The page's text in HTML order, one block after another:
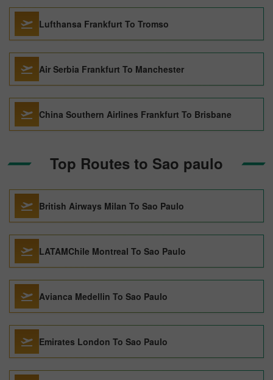
Lufthansa Frankfurt To Tromso
Air Serbia Frankfurt To Manchester
China Southern Airlines Frankfurt To Brisbane
Top Routes to Sao paulo
British Airways Milan To Sao Paulo
LATAMChile Montreal To Sao Paulo
Avianca Medellin To Sao Paulo
Emirates London To Sao Paulo